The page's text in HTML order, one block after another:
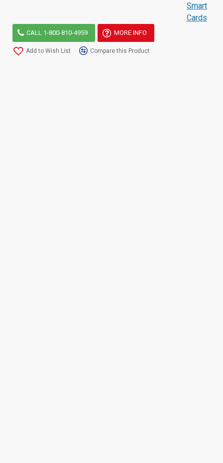
Smart
Cards
CALL 1-800-810-4959 MORE INFO
Add to Wish List Compare this Product